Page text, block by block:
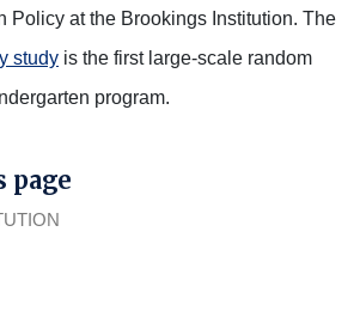
Policy at the Brookings Institution. The
study is the first large-scale random
program.
page